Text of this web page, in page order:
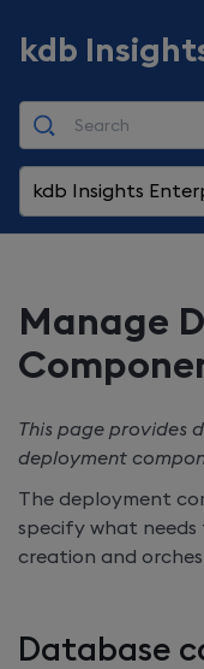
kdb
kdb Insights
Manage
This page provides
deployment
The deployment
specify what
creation and
Database